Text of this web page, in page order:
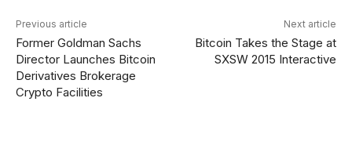
Previous article
Former Goldman Sachs
Director Launches Bitcoin
Derivatives Brokerage
Crypto Facilities
Next article
Bitcoin Takes the Stage at
SXSW 2015 Interactive